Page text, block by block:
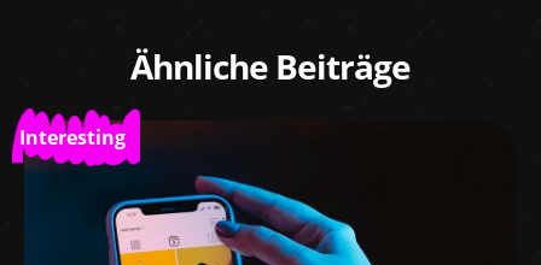
Ähnliche Beiträge
Interesting